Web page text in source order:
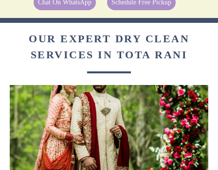
Chat On WhatsApp Schedule Free Pickup
OUR EXPERT DRY CLEAN
SERVICES IN TOTA RANI